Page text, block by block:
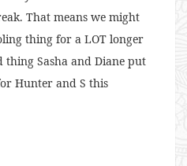
That means we might
thing for a LOT longer
Sasha and Diane put
Hunter and S this